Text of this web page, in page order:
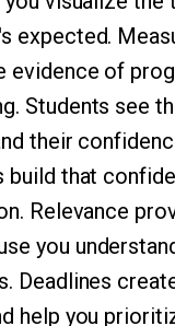
expected.
evidence of
Students see
their
build that
Relevance
you
Deadlines
help you